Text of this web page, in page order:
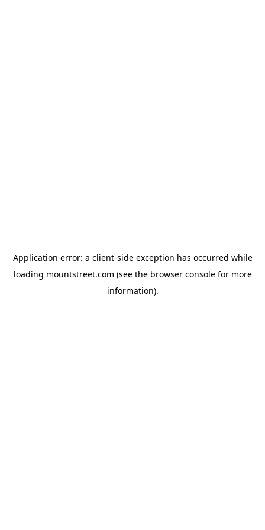
Application error: a client-side exception has occurred while
loading mountstreet.com (see the browser consolefor more
information).